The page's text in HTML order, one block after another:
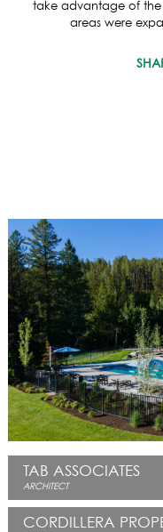
LOCATIONS
ASPEN / ROARING FORK
EMPLOYEE OWNERS
COMMUNITY COMMITMENT
AWARDS & RECOGNITION
PROFESSIONAL ASSOCIATIONS
IN THE PRESS
CONTACT
OFFICE LOCATIONS
PROJECT INQUIRY
INDUSTRY PARTNERS
take advantage of the
areas were
TAB ASSOCIATES
ARCHITECT
CORDILLERA